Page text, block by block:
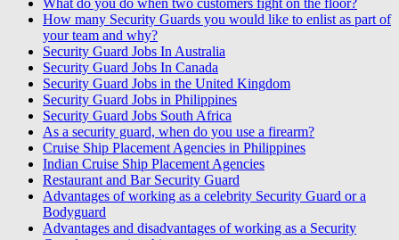
What do you do when two customers fight on the floor?
How many Security Guards you would like to enlist as part of
your team and why?
Security Guard Jobs In Australia
Security Guard Jobs In Canada
Security Guard Jobs in the United Kingdom
Security Guard Jobs in Philippines
Security Guard Jobs South Africa
As a security guard, when do you use a firearm?
Cruise Ship Placement Agencies in Philippines
Indian Cruise Ship Placement Agencies
Restaurant and Bar Security Guard
Advantages of working as a celebrity Security Guard or a
Bodyguard
Advantages and disadvantages of working as a Security